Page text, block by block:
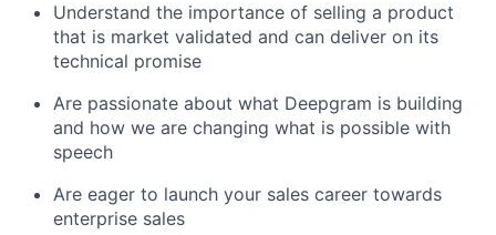
Understand the importance of selling a product
that is market validated and can deliver on its
technical promise
Are passionate about what Deepgram is building
and how we are changing what is possible with
speech
Are eager to launch your sales career towards
enterprise sales